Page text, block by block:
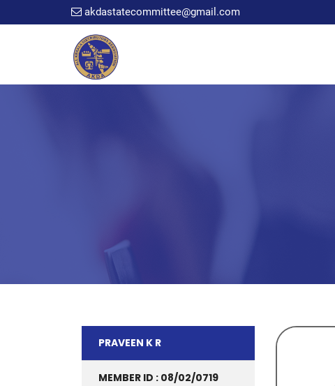
akdastatecommittee@gmail.com
PRAVEEN K R
MEMBER ID : 08/02/0719